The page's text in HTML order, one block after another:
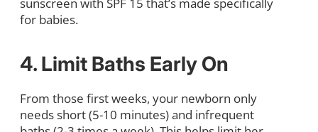
for babies.
4. Limit Baths Early On
From those first weeks, your newborn only
needs short (5-10 minutes) and infrequent